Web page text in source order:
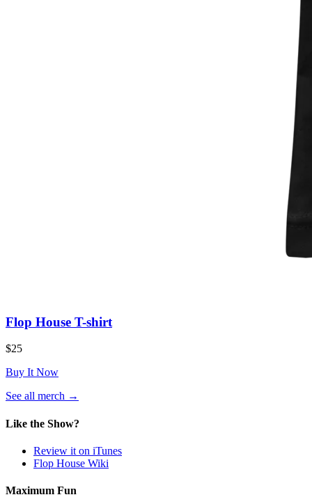
Flop House T-shirt
$25
Buy It Now
See all merch →
a
tab)
Like the Show?
Review it on iTunes
Flop House Wiki
Maximum Fun